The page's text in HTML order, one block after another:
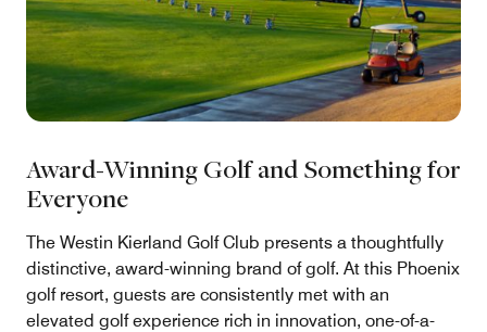
Award-Winning Golf and Something for
Everyone
The Westin Kierland Golf Club presents a thoughtfully
distinctive, award-winning brand of golf. At this Phoenix
golf resort, guests are consistently met with an
elevated golf experience rich in innovation, one-of-a-